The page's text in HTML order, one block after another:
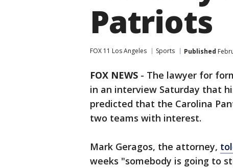
Patriots
FOX 11 Los Angeles Sports Published
FOX NEWS - The lawyer for
in an interview Saturday that
predicted that the Carolina
two teams with interest.
Mark Geragos, the attorney,
weeks "somebody is going to